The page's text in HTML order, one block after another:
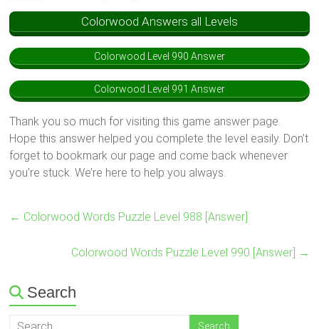
Colorwood Answers all Levels
Colorwood Level 990 Answer
Colorwood Level 991 Answer
Thank you so much for visiting this game answer page.
Hope this answer helped you complete the level easily. Don’t
forget to bookmark our page and come back whenever
you’re stuck. We’re here to help you always.
← Colorwood Words Puzzle Level 988 [Answer]
Colorwood Words Puzzle Level 990 [Answer] →
Search